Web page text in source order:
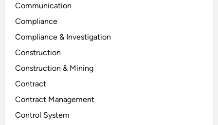
Communication
Compliance
Compliance & Investigation
Construction
Construction & Mining
Contract
Contract Management
Control System